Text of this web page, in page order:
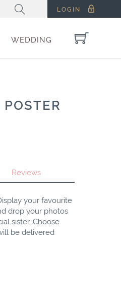
LOGIN
WEDDING
Reviews
your favourite
drop your photos
sister. Choose
be delivered